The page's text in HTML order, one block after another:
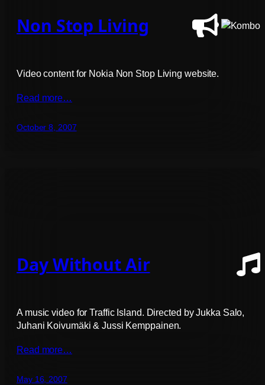
Non Stop Living
Video content for Nokia Non Stop Living website.
Read more…
October 8, 2007
Day Without Air
A music video for Traffic Island. Directed by Jukka Salo,
Juhani Koivumäki & Jussi Kemppainen.
Read more…
May 16, 2007